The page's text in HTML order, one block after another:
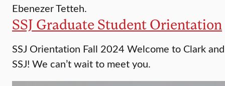
Ebenezer Tetteh.
SSJ Graduate Student Orientation
SSJ Orientation Fall 2024 Welcome to Clark and
SSJ! We can’t wait to meet you.